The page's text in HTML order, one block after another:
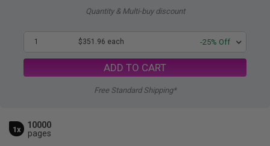
Quantity & Multi-buy discount
1 $351.96 each -25% Off
ADD TO CART
Free Standard Shipping*
1x
10000
pages